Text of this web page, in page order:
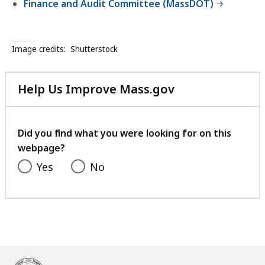
Finance and Audit Committee (MassDOT)
Image credits: Shutterstock
Help Us Improve Mass.gov
with
feedback
Did you find what you were looking for on this
webpage?
Yes No